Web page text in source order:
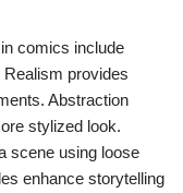
comics include
provides
Abstraction
stylized look.
scene using loose
enhance storytelling